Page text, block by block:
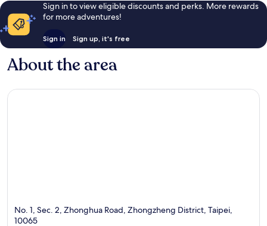
Sign in to view eligible discounts and perks. More rewards
for more adventures!
Sign in Sign up, it's free
About the area
No. 1, Sec. 2, Zhonghua Road, Zhongzheng District, Taipei,
10065